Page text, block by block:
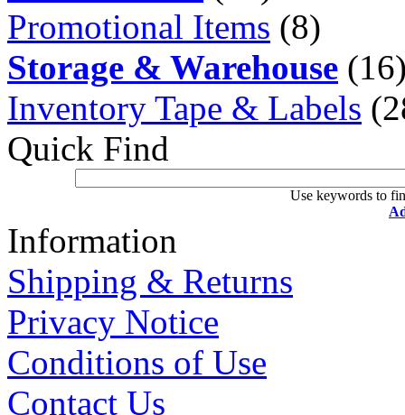
Promotional Items (8)
Storage & Warehouse
Inventory Tape & Labels
Quick Find
Use keywords to
Information
Shipping & Returns
Privacy Notice
Conditions of Use
Contact Us